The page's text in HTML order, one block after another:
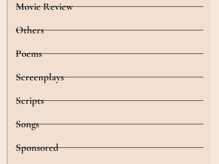
Movie Review
Others
Poems
Screenplays
Scripts
Songs
Sponsored